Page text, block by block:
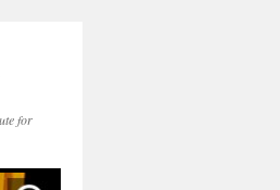
for